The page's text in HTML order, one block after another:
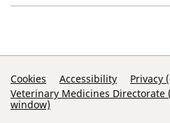
Support Links
Cookies Accessibility
Privacy
Veterinary Medicines Directorate
window)